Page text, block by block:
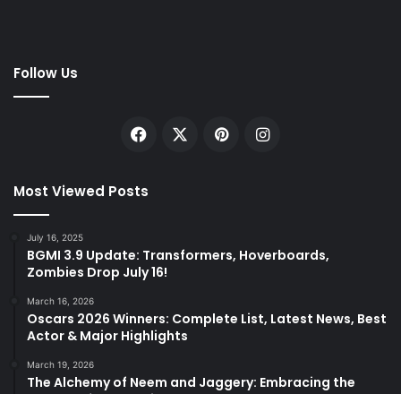
Follow Us
Facebook PinterestInstagram
Most Viewed Posts
July 16, 2025
BGMI 3.9 Update: Transformers, Hoverboards,
Zombies Drop July 16!
March 16, 2026
Oscars 2026 Winners: Complete List, Latest News, Best
Actor & Major Highlights
March 19, 2026
The Alchemy of Neem and Jaggery: Embracing the